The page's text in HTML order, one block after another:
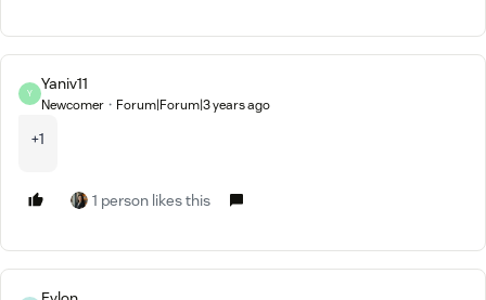
Y
Yaniv11
Newcomer Forum|Forum|3 years ago
+1
1 person likes this